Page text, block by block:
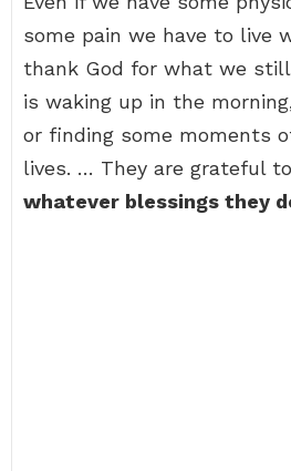
some pain we have to live
thank God for what we
is waking up in the
or finding some moments
lives. … They are grateful
whatever blessings they